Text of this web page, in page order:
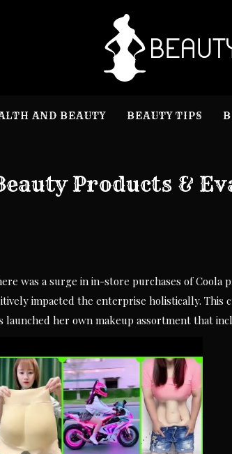
AND BEAUTY BEAUTY TIPS
Products &
was a surge in in-store purchases of Coola
impacted the enterprise holistically. This
launched her own makeup assortment that